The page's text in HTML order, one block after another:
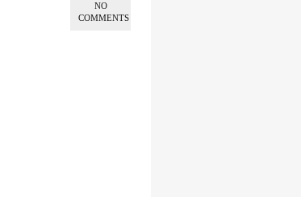
NO
COMMENTS